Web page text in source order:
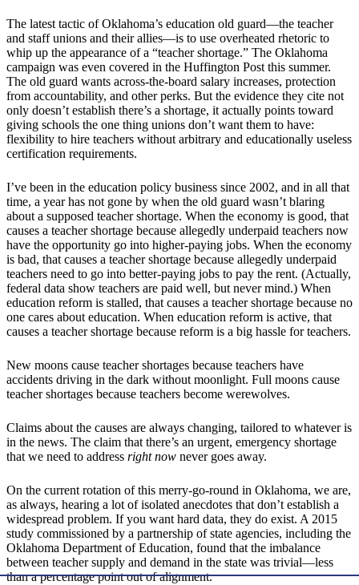
The latest tactic of Oklahoma’s education old guard—the teacher
and staff unions and their allies—is to use overheated rhetoric to
whip up the appearance of a “teacher shortage.” The Oklahoma
campaign was even covered in the Huffington Post this summer.
The old guard wants across-the-board salary increases, protection
from accountability, and other perks. But the evidence they cite not
only doesn’t establish there’s a shortage, it actually points toward
giving schools the one thing unions don’t want them to have:
flexibility to hire teachers without arbitrary and educationally useless
certification requirements.
I’ve been in the education policy business since 2002, and in all that
time, a year has not gone by when the old guard wasn’t blaring
about a supposed teacher shortage. When the economy is good, that
causes a teacher shortage because allegedly underpaid teachers now
have the opportunity go into higher-paying jobs. When the economy
is bad, that causes a teacher shortage because allegedly underpaid
teachers need to go into better-paying jobs to pay the rent. (Actually,
federal data show teachers are paid well, but never mind.) When
education reform is stalled, that causes a teacher shortage because no
one cares about education. When education reform is active, that
causes a teacher shortage because reform is a big hassle for teachers.
New moons cause teacher shortages because teachers have
accidents driving in the dark without moonlight. Full moons cause
teacher shortages because teachers become werewolves.
Claims about the causes are always changing, tailored to whatever is
in the news. The claim that there’s an urgent, emergency shortage
that we need to address right now never goes away.
On the current rotation of this merry-go-round in Oklahoma, we are,
as always, hearing a lot of isolated anecdotes that don’t establish a
widespread problem. If you want hard data, they do exist. A 2015
study commissioned by a partnership of state agencies, including the
Oklahoma Department of Education, found that the imbalance
between teacher supply and demand in the state was trivial—less
than a percentage point out of alignment.